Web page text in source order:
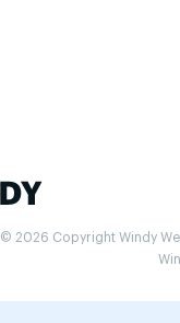
© 2026 Copyright Windy